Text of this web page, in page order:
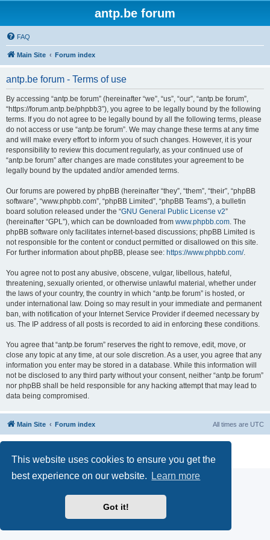
This website uses cookies to ensure you get the
best experience on our website.
Learn more
Got it!
antp.be forum
FAQ
Main Site Forum index
antp.be forum - Terms of use
By accessing “antp.be forum” (hereinafter “we”, “us”, “our”, “antp.be forum”,
“https://forum.antp.be/phpbb3”), you agree to be legally bound by the following
terms. If you do not agree to be legally bound by all the following terms, please
do not access or use “antp.be forum”. We may change these terms at any time
and will make every effort to inform you of such changes. However, it is your
responsibility to review this document regularly, as your continued use of
“antp.be forum” after changes are made constitutes your agreement to be
legally bound by the updated and/or amended terms.
Our forums are powered by phpBB (hereinafter “they”, “them”, “their”, “phpBB
software”, “www.phpbb.com”, “phpBB Limited”, “phpBB Teams”), a bulletin
board solution released under the “GNU General Public License v2”
(hereinafter “GPL”), which can be downloaded from www.phpbb.com. The
phpBB software only facilitates internet-based discussions; phpBB Limited is
not responsible for the content or conduct permitted or disallowed on this site.
For further information about phpBB, please see: https://www.phpbb.com/.
You agree not to post any abusive, obscene, vulgar, libellous, hateful,
threatening, sexually oriented, or otherwise unlawful material, whether under
the laws of your country, the country in which “antp.be forum” is hosted, or
under international law. Doing so may result in your immediate and permanent
ban, with notification of your Internet Service Provider if deemed necessary by
us. The IP address of all posts is recorded to aid in enforcing these conditions.
You agree that “antp.be forum” reserves the right to remove, edit, move, or
close any topic at any time, at our sole discretion. As a user, you agree that any
information you enter may be stored in a database. While this information will
not be disclosed to any third party without your consent, neither “antp.be forum”
nor phpBB shall be held responsible for any hacking attempt that may lead to
data being compromised.
Main Site Forum index All times are UTC
Privacy
|Terms